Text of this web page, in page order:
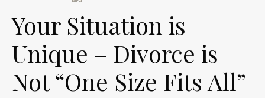
Your Situation is
Unique – Divorce is
Not “One Size Fits All”